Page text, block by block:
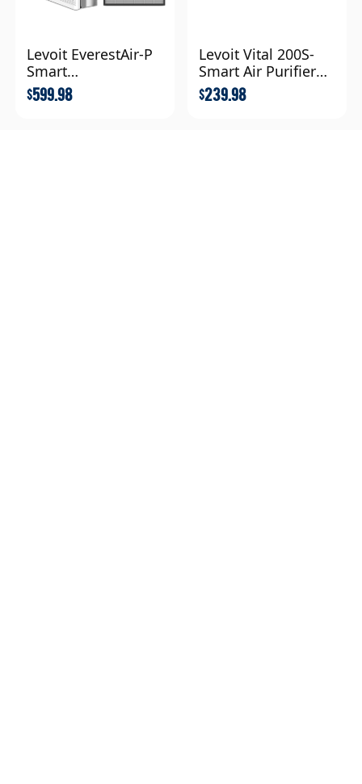
Levoit EverestAir-P
Smart
Purifier+Extra Filter
$599.98
Levoit Vital 200S-
Smart Air Purifier
Extra Filter
$239.98